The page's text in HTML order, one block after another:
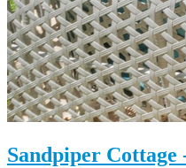
Sandpiper